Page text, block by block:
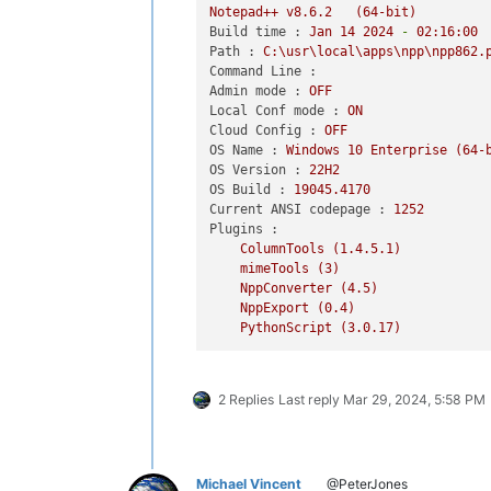
03/29/2024  10:23 AM <DIR
03/29/2024  10:23 AM
DIR>
03/29/2024  10:08 AM <DIR>
03/29/2024  10:25 AM
> dir
Directory of
03/29/2024  10:08 AM
03/29/2024  10:08 AM
03/29/2024  10:08 AM <DIR
03/29/2024  10:08 AM             2,748
03/29/2024  10:08 AM <
03/29/2024  10:08 AM
03/29/2024  10:08 AM
03/29/2024  10:08 AM
03/29/2024  10:08 AM <
Notepad++ v8.6.2
(64-bit)
Build time :
Jan 14 2024 - 02:16:00
Path :
Command Line :
Admin mode :
OFF
Local Conf mode :
ON
Cloud Config :
OFF
OS Name :
Windows 10 Enterprise
OS Version :
22H2
OS Build :
19045.4170
Current ANSI codepage :
1252
Plugins :
ColumnTools
(1.4.5.1)
mimeTools
(3)
NppConverter
(4.5)
NppExport
(0.4)
PythonScript
(3.0.17)
2 Replies Last reply Mar 29, 2024, 5:58 PM
Michael Vincent @PeterJones